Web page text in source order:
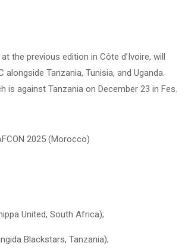
the previous edition in Côte d’Ivoire, will
alongside Tanzania, Tunisia, and Uganda.
is against Tanzania on December 23 in Fes.
2025 (Morocco)
United, South Africa);
Blackstars, Tanzania);